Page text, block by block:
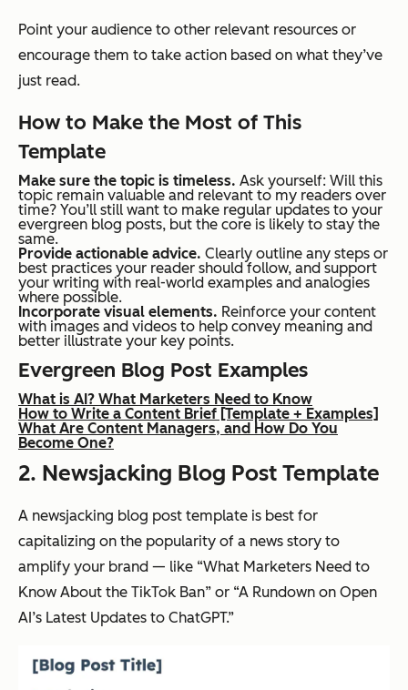
Point your audience to other relevant resources or
encourage them to take action based on what they’ve
just read.
How to Make the Most of This
Template
Make sure the topic is timeless. Ask yourself: Will this
topic remain valuable and relevant to my readers over
time? You’ll still want to make regular updates to your
evergreen blog posts, but the core is likely to stay the
same.
Provide actionable advice. Clearly outline any steps or
best practices your reader should follow, and support
your writing with real-world examples and analogies
where possible.
Incorporate visual elements. Reinforce your content
with images and videos to help convey meaning and
better illustrate your key points.
Evergreen Blog Post Examples
What is AI? What Marketers Need to Know
How to Write a Content Brief [Template + Examples]
What Are Content Managers, and How Do You
Become One?
2. Newsjacking Blog Post Template
A newsjacking blog post template is best for
capitalizing on the popularity of a news story to
amplify your brand — like “What Marketers Need to
Know About the TikTok Ban” or “A Rundown on Open
AI’s Latest Updates to ChatGPT.”